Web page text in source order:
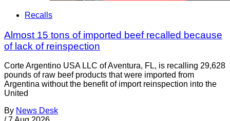
Recalls
Almost 15 tons of imported beef recalled because
of lack of reinspection
Corte Argentino USA LLC of Aventura, FL, is recalling 29,628
pounds of raw beef products that were imported from
Argentina without the benefit of import reinspection into the
United
By News Desk